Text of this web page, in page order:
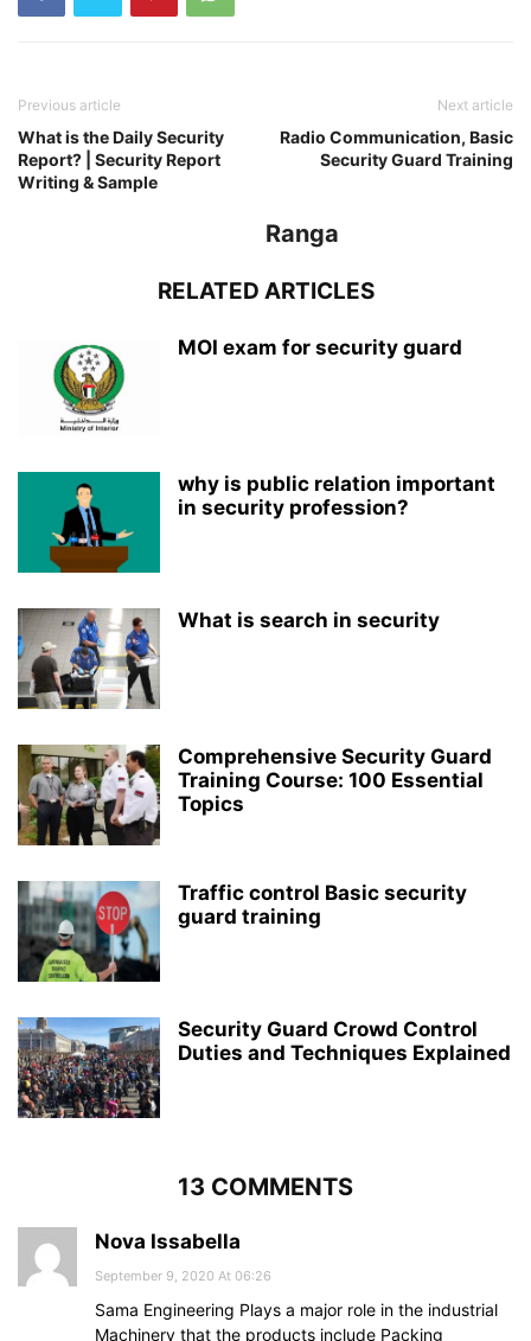
Previous article
What is the Daily Security
Report? | Security Report
Writing & Sample
Next article
Radio Communication, Basic
Security Guard Training
Ranga
RELATED ARTICLES
MOI exam for security guard
why is public relation important
in security profession?
What is search in security
Comprehensive Security Guard
Training Course: 100 Essential
Topics
Traffic control Basic security
guard training
Security Guard Crowd Control
Duties and Techniques Explained
13 COMMENTS
Nova Issabella
September 9, 2020 At 06:26
Sama Engineering Plays a major role in the industrial
Machinery that the products include Packing